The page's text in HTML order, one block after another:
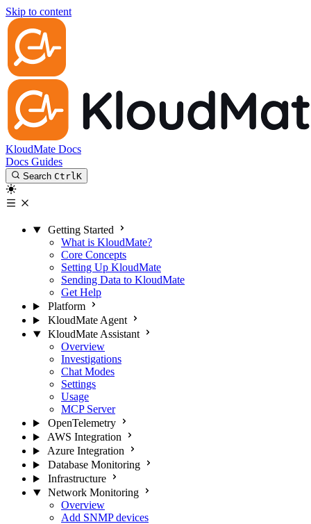
Skip to content
KloudMate Docs
Docs Guides
Search CtrlK
Getting Started
What is KloudMate?
Core Concepts
Setting Up KloudMate
Sending Data to KloudMate
Get Help
Platform
KloudMate Agent
KloudMate Assistant
Overview
Investigations
Chat Modes
Settings
Usage
MCP Server
OpenTelemetry
AWS Integration
Azure Integration
Database Monitoring
Infrastructure
Network Monitoring
Overview
Add SNMP devices